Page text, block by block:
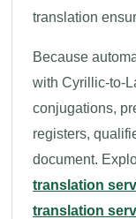
translation
Because
with Cyrillic-to-
conjugations,
registers,
document.
translation
translation